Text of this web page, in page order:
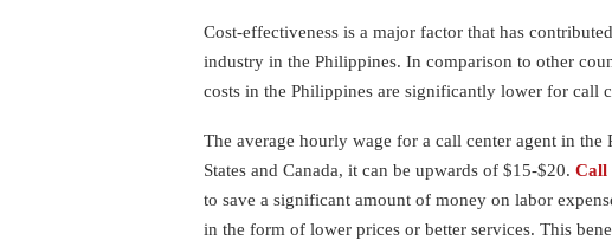
Cost-effectiveness is a major factor that has
industry in the Philippines. In comparison to other
costs in the Philippines are significantly lower for call
The average hourly wage for a call center agent in
States and Canada, it can be upwards of $15-$20. Call
to save a significant amount of money on labor
in the form of lower prices or better services. This